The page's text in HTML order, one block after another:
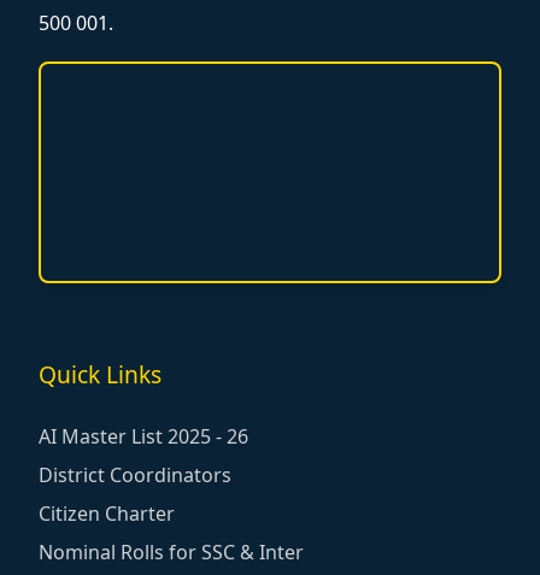
500 001.
Quick Links
AI Master List 2025 - 26
District Coordinators
Citizen Charter
Nominal Rolls for SSC & Inter